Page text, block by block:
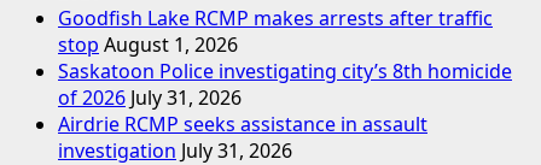
Goodfish Lake RCMP makes arrests after traffic
stop August 1, 2026
Saskatoon Police investigating city’s 8th homicide
of 2026 July 31, 2026
Airdrie RCMP seeks assistance in assault
investigation July 31, 2026